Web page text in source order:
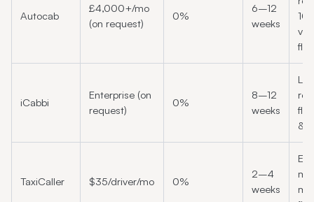
Autocab
£4,000+/mo
(on request)
0%
6–12
weeks
iCabbi
Enterprise (on
request)
0%
8–12
weeks
&
TaxiCaller $35/driver/mo 0%
2–4
weeks